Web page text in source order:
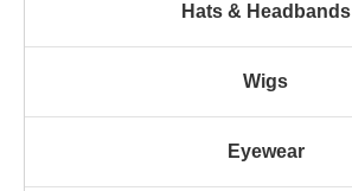
Hats & Headbands
Wigs
Eyewear